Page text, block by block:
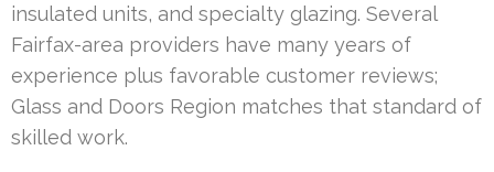
insulated units, and specialty glazing. Several
Fairfax-area providers have many years of
experience plus favorable customer reviews;
Glass and Doors Region matches that standard of
skilled work.